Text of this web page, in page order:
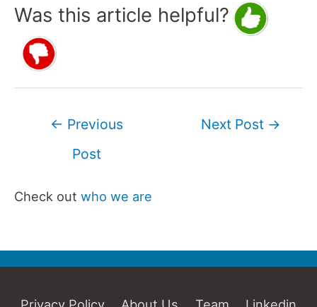
Was this article helpful?
← Previous
Post
Next Post →
Check out who we are